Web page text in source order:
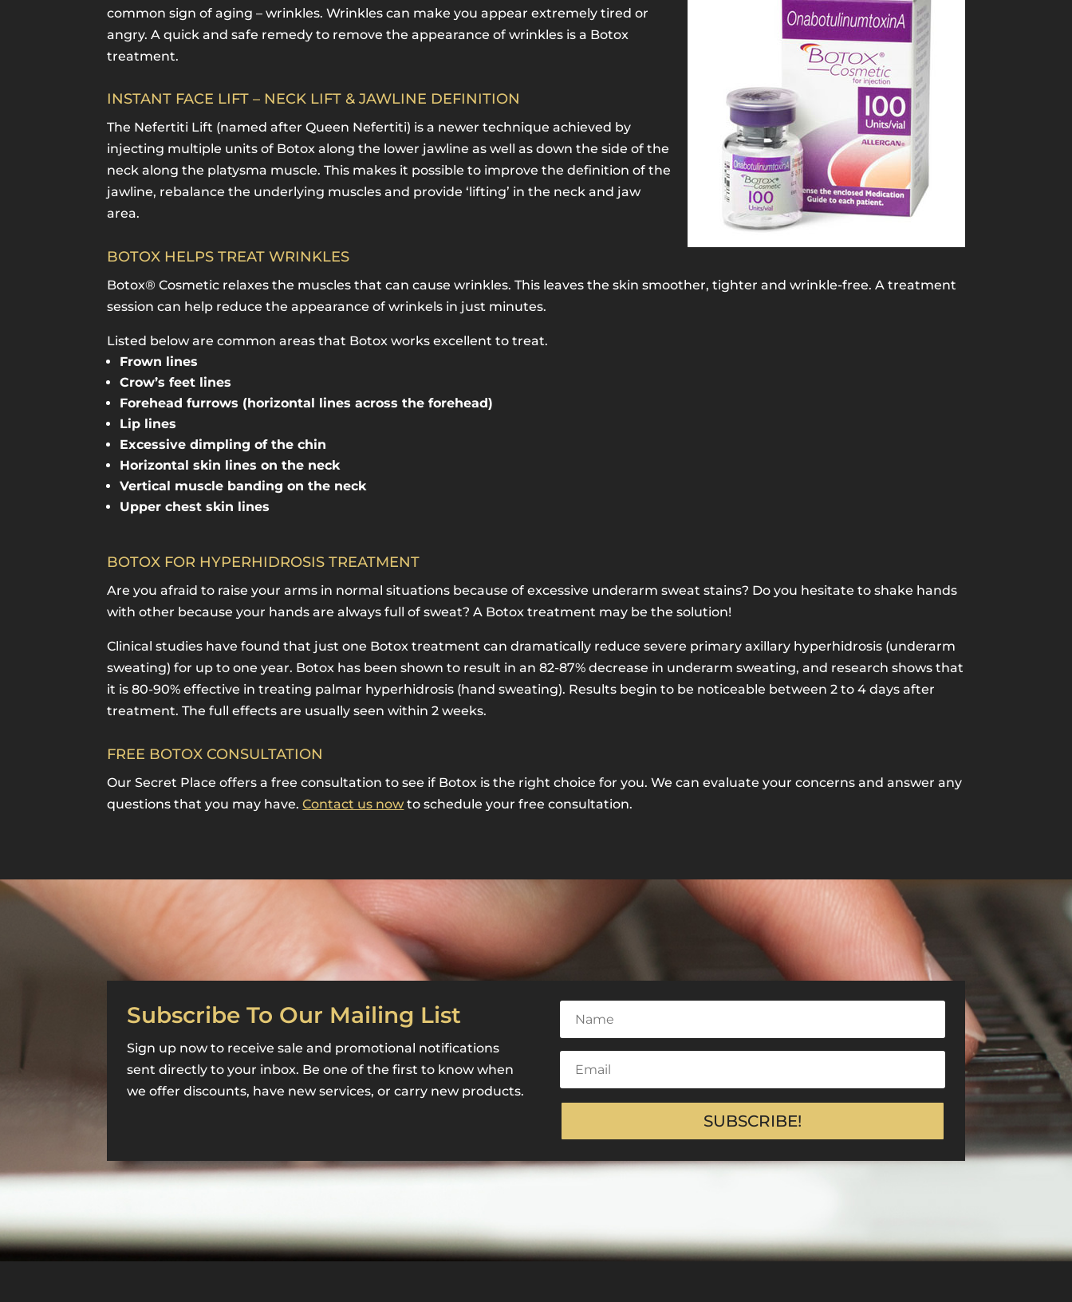
common sign of aging – wrinkles. Wrinkles can make you appear extremely tired or
angry. A quick and safe remedy to remove the appearance of wrinkles is a Botox
treatment.
INSTANT FACE LIFT – NECK LIFT & JAWLINE DEFINITION
The Nefertiti Lift (named after Queen Nefertiti) is a newer technique achieved by
injecting multiple units of Botox along the lower jawline as well as down the side of the
neck along the platysma muscle. This makes it possible to improve the definition of the
jawline, rebalance the underlying muscles and provide ‘lifting’ in the neck and jaw
area.
BOTOX HELPS TREAT WRINKLES
Botox® Cosmetic relaxes the muscles that can cause wrinkles. This leaves the skin smoother, tighter and wrinkle-free. A treatment
session can help reduce the appearance of wrinkels in just minutes.
Listed below are common areas that Botox works excellent to treat.
Frown lines
Crow’s feet lines
Forehead furrows (horizontal lines across the forehead)
Lip lines
Excessive dimpling of the chin
Horizontal skin lines on the neck
Vertical muscle banding on the neck
Upper chest skin lines
BOTOX FOR HYPERHIDROSIS TREATMENT
Are you afraid to raise your arms in normal situations because of excessive underarm sweat stains? Do you hesitate to shake hands
with other because your hands are always full of sweat? A Botox treatment may be the solution!
Clinical studies have found that just one Botox treatment can dramatically reduce severe primary axillary hyperhidrosis (underarm
sweating) for up to one year. Botox has been shown to result in an 82-87% decrease in underarm sweating, and research shows that
it is 80-90% effective in treating palmar hyperhidrosis (hand sweating). Results begin to be noticeable between 2 to 4 days after
treatment. The full effects are usually seen within 2 weeks.
FREE BOTOX CONSULTATION
Our Secret Place offers a free consultation to see if Botox is the right choice for you. We can evaluate your concerns and answer any
questions that you may have.Contact us now to schedule your free consultation.
Subscribe To Our Mailing List
Sign up now to receive sale and promotional notifications
sent directly to your inbox. Be one of the first to know when
we offer discounts, have new services, or carry new products.
SUBSCRIBE!